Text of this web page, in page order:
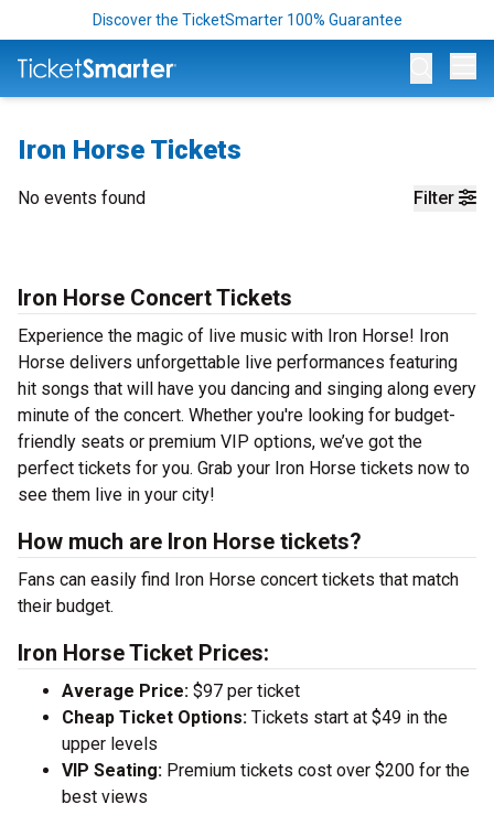
Discover the TicketSmarter 100% Guarantee
Iron Horse Tickets
Filter
No events found
Iron Horse Concert Tickets
Experience the magic of live music with Iron Horse! Iron
Horse delivers unforgettable live performances featuring
hit songs that will have you dancing and singing along every
minute of the concert. Whether you're looking for budget-
friendly seats or premium VIP options, we’ve got the
perfect tickets for you. Grab your Iron Horse tickets now to
see them live in your city!
How much are Iron Horse tickets?
Fans can easily find Iron Horse concert tickets that match
their budget.
Iron Horse Ticket Prices:
Average Price: $97 per ticket
Cheap Ticket Options: Tickets start at $49 in the
upper levels
VIP Seating: Premium tickets cost over $200 for the
best views